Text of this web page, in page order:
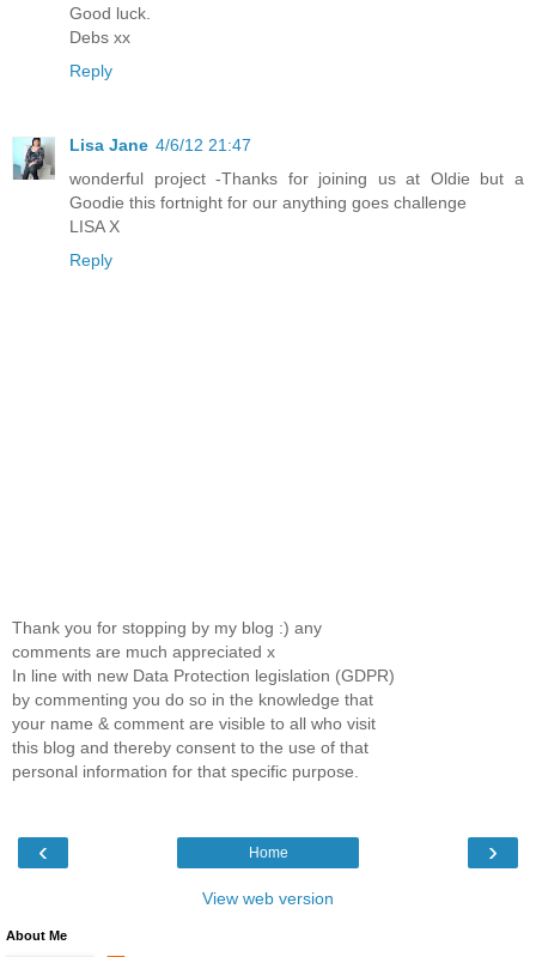
Good luck.
Debs xx
Reply
Lisa Jane 4/6/12 21:47
wonderful project -Thanks for joining us at Oldie but a
Goodie this fortnight for our anything goes challenge
LISA X
Reply
Thank you for stopping by my blog :) any
comments are much appreciated x
In line with new Data Protection legislation (GDPR)
by commenting you do so in the knowledge that
your name & comment are visible to all who visit
this blog and thereby consent to the use of that
personal information for that specific purpose.
‹ ›
Home
View web version
About Me